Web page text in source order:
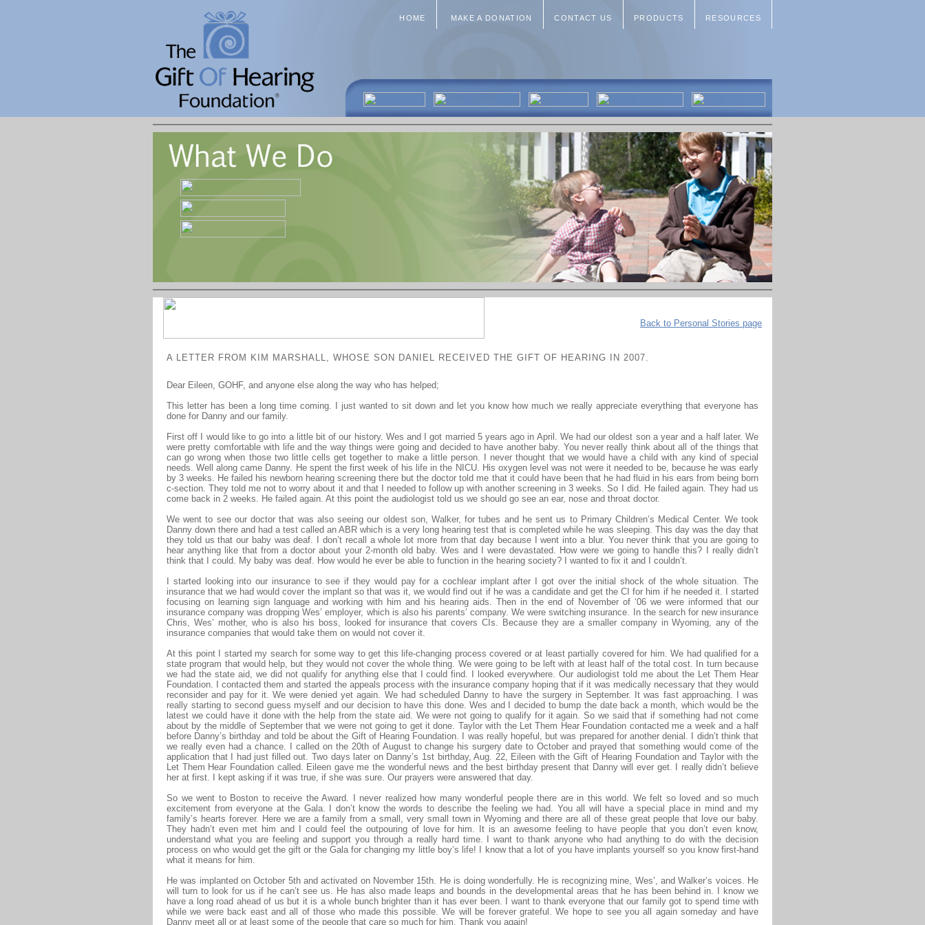
HOME MAKE A DONATION CONTACT US PRODUCTS RESOURCES
Back to Personal Stories page
A LETTER FROM KIM MARSHALL, WHOSE SON DANIEL RECEIVED THE GIFT OF HEARING IN 2007.
Dear Eileen, GOHF, and anyone else along the way who has helped;
This letter has been a long time coming. I just wanted to sit down and let you know how much we really appreciate everything that everyone has
done for Danny and our family.
First off I would like to go into a little bit of our history. Wes and I got married 5 years ago in April. We had our oldest son a year and a half later. We
were pretty comfortable with life and the way things were going and decided to have another baby. You never really think about all of the things that
can go wrong when those two little cells get together to make a little person. I never thought that we would have a child with any kind of special
needs. Well along came Danny. He spent the first week of his life in the NICU. His oxygen level was not were it needed to be, because he was early
by 3 weeks. He failed his newborn hearing screening there but the doctor told me that it could have been that he had fluid in his ears from being born
c-section. They told me not to worry about it and that I needed to follow up with another screening in 3 weeks. So I did. He failed again. They had us
come back in 2 weeks. He failed again. At this point the audiologist told us we should go see an ear, nose and throat doctor.
We went to see our doctor that was also seeing our oldest son, Walker, for tubes and he sent us to Primary Children’s Medical Center. We took
Danny down there and had a test called an ABR which is a very long hearing test that is completed while he was sleeping. This day was the day that
they told us that our baby was deaf. I don’t recall a whole lot more from that day because I went into a blur. You never think that you are going to
hear anything like that from a doctor about your 2-month old baby. Wes and I were devastated. How were we going to handle this? I really didn’t
think that I could. My baby was deaf. How would he ever be able to function in the hearing society? I wanted to fix it and I couldn’t.
I started looking into our insurance to see if they would pay for a cochlear implant after I got over the initial shock of the whole situation. The
insurance that we had would cover the implant so that was it, we would find out if he was a candidate and get the CI for him if he needed it. I started
focusing on learning sign language and working with him and his hearing aids. Then in the end of November of ‘06 we were informed that our
insurance company was dropping Wes’ employer, which is also his parents’ company. We were switching insurance. In the search for new insurance
Chris, Wes’ mother, who is also his boss, looked for insurance that covers CIs. Because they are a smaller company in Wyoming, any of the
insurance companies that would take them on would not cover it.
At this point I started my search for some way to get this life-changing process covered or at least partially covered for him. We had qualified for a
state program that would help, but they would not cover the whole thing. We were going to be left with at least half of the total cost. In turn because
we had the state aid, we did not qualify for anything else that I could find. I looked everywhere. Our audiologist told me about the Let Them Hear
Foundation. I contacted them and started the appeals process with the insurance company hoping that if it was medically necessary that they would
reconsider and pay for it. We were denied yet again. We had scheduled Danny to have the surgery in September. It was fast approaching. I was
really starting to second guess myself and our decision to have this done. Wes and I decided to bump the date back a month, which would be the
latest we could have it done with the help from the state aid. We were not going to qualify for it again. So we said that if something had not come
about by the middle of September that we were not going to get it done. Taylor with the Let Them Hear Foundation contacted me a week and a half
before Danny’s birthday and told be about the Gift of Hearing Foundation. I was really hopeful, but was prepared for another denial. I didn’t think that
we really even had a chance. I called on the 20th of August to change his surgery date to October and prayed that something would come of the
application that I had just filled out. Two days later on Danny’s 1st birthday, Aug. 22, Eileen with the Gift of Hearing Foundation and Taylor with the
Let Them Hear Foundation called. Eileen gave me the wonderful news and the best birthday present that Danny will ever get. I really didn’t believe
her at first. I kept asking if it was true, if she was sure. Our prayers were answered that day.
So we went to Boston to receive the Award. I never realized how many wonderful people there are in this world. We felt so loved and so much
excitement from everyone at the Gala. I don’t know the words to describe the feeling we had. You all will have a special place in mind and my
family’s hearts forever. Here we are a family from a small, very small town in Wyoming and there are all of these great people that love our baby.
They hadn’t even met him and I could feel the outpouring of love for him. It is an awesome feeling to have people that you don’t even know,
understand what you are feeling and support you through a really hard time. I want to thank anyone who had anything to do with the decision
process on who would get the gift or the Gala for changing my little boy’s life! I know that a lot of you have implants yourself so you know first-hand
what it means for him.
He was implanted on October 5th and activated on November 15th. He is doing wonderfully. He is recognizing mine, Wes’, and Walker’s voices. He
will turn to look for us if he can’t see us. He has also made leaps and bounds in the developmental areas that he has been behind in. I know we
have a long road ahead of us but it is a whole bunch brighter than it has ever been. I want to thank everyone that our family got to spend time with
while we were back east and all of those who made this possible. We will be forever grateful. We hope to see you all again someday and have
Danny meet all or at least some of the people that care so much for him. Thank you again!